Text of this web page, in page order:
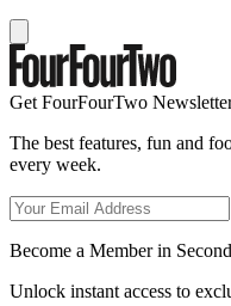
Get FourFourTwo
The best features, fun and
every week.
Become a Member in
Unlock instant access to